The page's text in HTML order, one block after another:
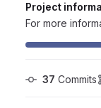
Project
For more
37 Commits